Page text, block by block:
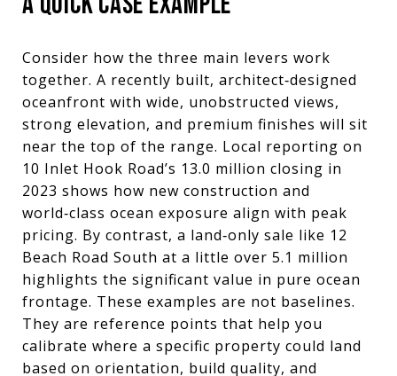
Consider how the three main levers work
together. A recently built, architect‑designed
oceanfront with wide, unobstructed views,
strong elevation, and premium finishes will sit
near the top of the range. Local reporting on
10 Inlet Hook Road’s 13.0 million closing in
2023 shows how new construction and
world‑class ocean exposure align with peak
pricing. By contrast, a land‑only sale like 12
Beach Road South at a little over 5.1 million
highlights the significant value in pure ocean
frontage. These examples are not baselines.
They are reference points that help you
calibrate where a specific property could land
based on orientation, build quality, and